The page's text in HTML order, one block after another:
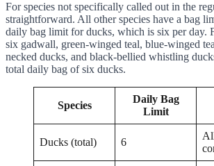
For species not specifically called out in the
straightforward. All other species have a bag
daily bag limit for ducks, which is six per day.
six gadwall, green-winged teal, blue-winged
necked ducks, and black-bellied whistling
total daily bag of six ducks.
Species
Daily Bag
Limit
Ducks (total) 6